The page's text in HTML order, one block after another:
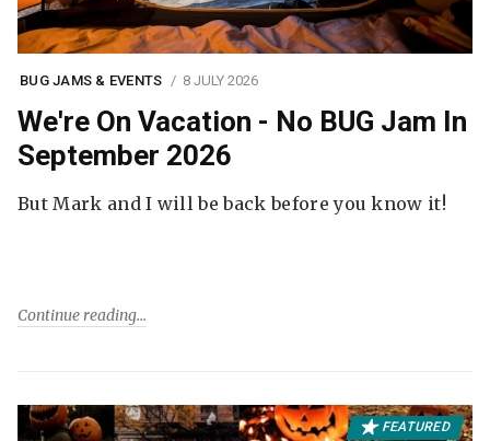
BUG JAMS & EVENTS 8 JULY 2026
We're On Vacation - No BUG Jam In
September 2026
But Mark and I will be back before you know it!
Continue reading
FEATURED